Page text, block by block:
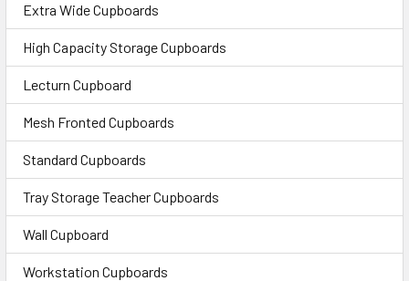
Extra Wide Cupboards
High Capacity Storage Cupboards
Lecturn Cupboard
Mesh Fronted Cupboards
Standard Cupboards
Tray Storage Teacher Cupboards
Wall Cupboard
Workstation Cupboards